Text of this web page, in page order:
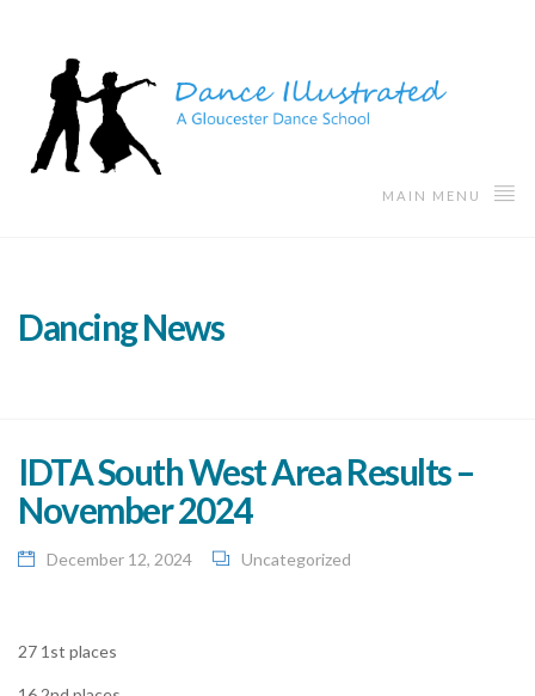
MAIN MENU
Dancing News
IDTA South West Area Results –
November 2024
December 12, 2024 Uncategorized
27 1st places